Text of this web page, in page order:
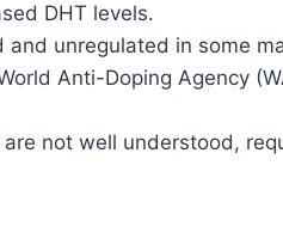
DHT levels.
and unregulated in some
Anti-Doping Agency
not well understood,